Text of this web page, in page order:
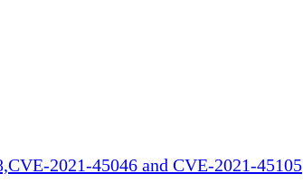
2021-45046 and CVE-2021-45105